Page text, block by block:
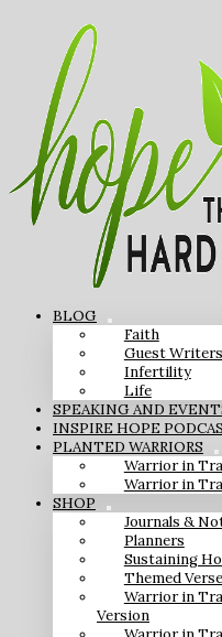
BLOG
Faith
Guest Writers
Infertility
Life
SPEAKING AND
INSPIRE HOPE
PLANTED WARRIORS
Warrior in
Warrior in
SHOP
Journals &
Planners
Sustaining
Themed
Warrior in
Version